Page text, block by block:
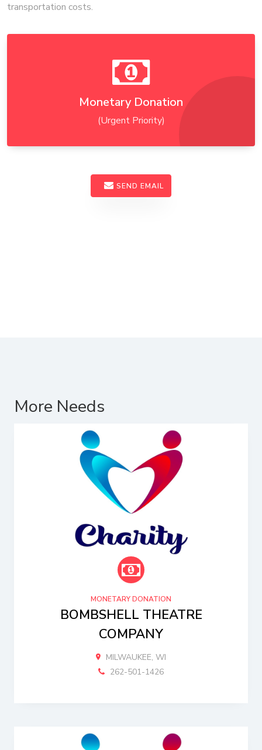
transportation costs.
Monetary Donation
(Urgent Priority)
SEND EMAIL
More Needs
MONETARY DONATION
BOMBSHELL THEATRE
COMPANY
MILWAUKEE, WI
262-501-1426